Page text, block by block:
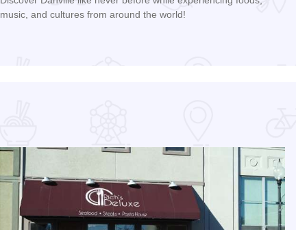
music, and cultures from around the world!